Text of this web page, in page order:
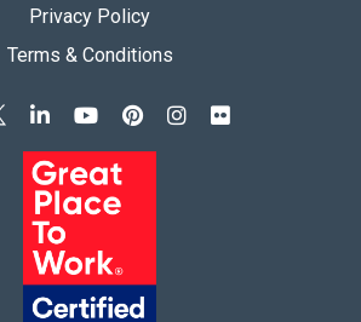
Privacy Policy
Terms & Conditions